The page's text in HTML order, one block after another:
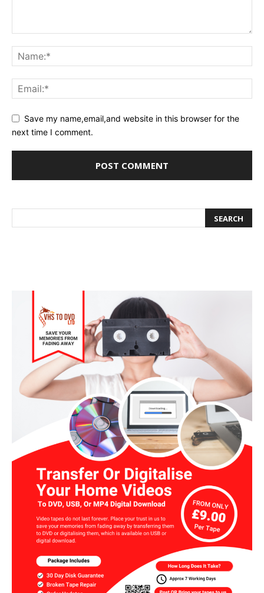
Save my name,email,and website in this browser for the
next time I comment.